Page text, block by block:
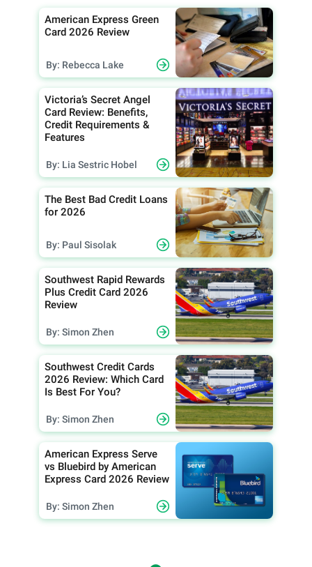
American Express Green
Card 2026 Review
By: Rebecca Lake
Victoria’s Secret Angel
Card Review: Benefits,
Credit Requirements &
Features
By: Lia Sestric Hobel
The Best Bad Credit Loans
for 2026
By: Paul Sisolak
Southwest Rapid Rewards
Plus Credit Card 2026
Review
By: Simon Zhen
Southwest Credit Cards
2026 Review: Which Card
Is Best For You?
By: Simon Zhen
American Express Serve
vs Bluebird by American
Express Card 2026 Review
By: Simon Zhen